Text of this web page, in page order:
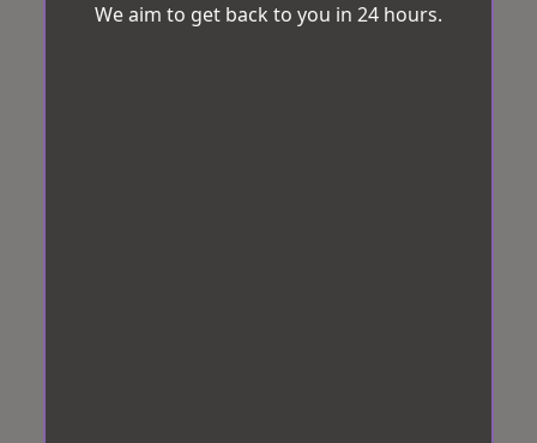
We aim to get back to you in 24 hours.